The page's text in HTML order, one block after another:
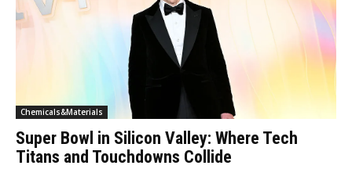
Chemicals&Materials
Super Bowl in Silicon Valley: Where Tech
Titans and Touchdowns Collide